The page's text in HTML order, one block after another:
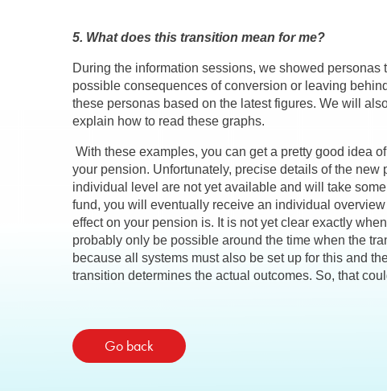
5. What does this transition mean for me?
During the information sessions, we showed personas
possible consequences of conversion or leaving
these personas based on the latest figures. We will
explain how to read these graphs.
With these examples, you can get a pretty good idea
your pension. Unfortunately, precise details of the new
individual level are not yet available and will take
fund, you will eventually receive an individual
effect on your pension is. It is not yet clear exactly
probably only be possible around the time when the
because all systems must also be set up for this and
transition determines the actual outcomes. So, that
Go back